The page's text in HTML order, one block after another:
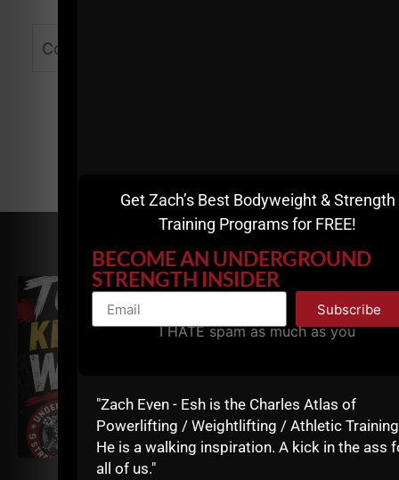
Comments - Leave a reply
RELATED POSTS
"Zach Even - Esh is the Charles Atlas of
Powerlifting / Weightlifting / Athletic
He is a walking inspiration. A kick in the ass
all of us."
Get Zach’s Best Bodyweight & Strength
Training Programs for FREE!
BECOME AN UNDERGROUND
STRENGTH INSIDER
Subscribe
I HATE spam as much as you